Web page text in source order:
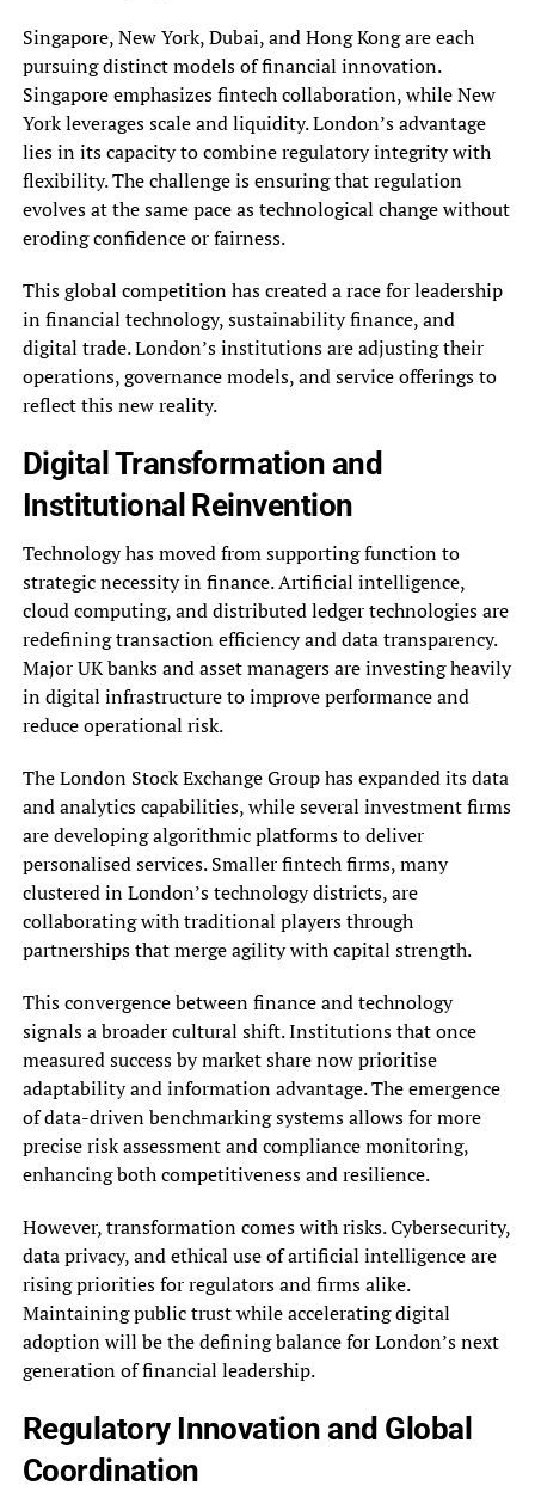
Singapore, New York, Dubai, and Hong Kong are each
pursuing distinct models of financial innovation.
Singapore emphasizes fintech collaboration, while New
York leverages scale and liquidity. London’s advantage
lies in its capacity to combine regulatory integrity with
flexibility. The challenge is ensuring that regulation
evolves at the same pace as technological change without
eroding confidence or fairness.
This global competition has created a race for leadership
in financial technology, sustainability finance, and
digital trade. London’s institutions are adjusting their
operations, governance models, and service offerings to
reflect this new reality.
Digital Transformation and
Institutional Reinvention
Technology has moved from supporting function to
strategic necessity in finance. Artificial intelligence,
cloud computing, and distributed ledger technologies are
redefining transaction efficiency and data transparency.
Major UK banks and asset managers are investing heavily
in digital infrastructure to improve performance and
reduce operational risk.
The London Stock Exchange Group has expanded its data
and analytics capabilities, while several investment firms
are developing algorithmic platforms to deliver
personalised services. Smaller fintech firms, many
clustered in London’s technology districts, are
collaborating with traditional players through
partnerships that merge agility with capital strength.
This convergence between finance and technology
signals a broader cultural shift. Institutions that once
measured success by market share now prioritise
adaptability and information advantage. The emergence
of data-driven benchmarking systems allows for more
precise risk assessment and compliance monitoring,
enhancing both competitiveness and resilience.
However, transformation comes with risks. Cybersecurity,
data privacy, and ethical use of artificial intelligence are
rising priorities for regulators and firms alike.
Maintaining public trust while accelerating digital
adoption will be the defining balance for London’s next
generation of financial leadership.
Regulatory Innovation and Global
Coordination